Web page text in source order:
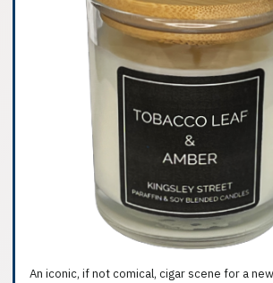
An iconic, if not comical, cigar scene for a